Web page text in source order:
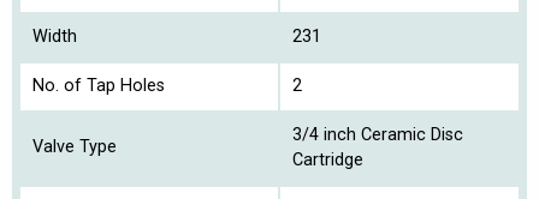
Width 231
No. of Tap Holes 2
Valve Type
3/4 inch Ceramic Disc
Cartridge